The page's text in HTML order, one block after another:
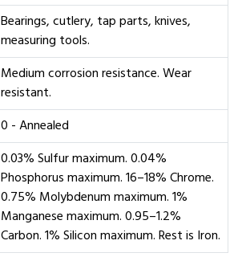
Bearings, cutlery, tap parts, knives,
measuring tools.
Medium corrosion resistance. Wear
resistant.
0 - Annealed
0.03% Sulfur maximum. 0.04%
Phosphorus maximum. 16–18% Chrome.
0.75% Molybdenum maximum. 1%
Manganese maximum. 0.95–1.2%
Carbon. 1% Silicon maximum. Rest is Iron.